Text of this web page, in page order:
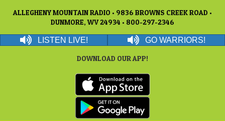
ALLEGHENY MOUNTAIN RADIO • 9836 BROWNS CREEK ROAD •
DUNMORE, WV 24934 • 800-297-2346
LISTEN LIVE! GO WARRIORS!
DOWNLOAD OUR APP!